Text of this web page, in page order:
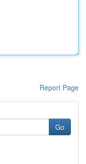
Report Page
Go